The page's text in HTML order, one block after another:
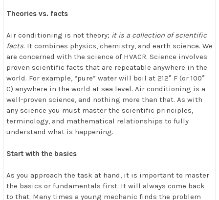
Theories vs. facts
Air conditioning is not theory; it is a collection of scientific
facts. It combines physics, chemistry, and earth science. We
are concerned with the science of HVACR. Science involves
proven scientific facts that are repeatable anywhere in the
world. For example, “pure” water will boil at 212° F (or 100°
C) anywhere in the world at sea level. Air conditioning is a
well-proven science, and nothing more than that. As with
any science you must master the scientific principles,
terminology, and mathematical relationships to fully
understand what is happening.
Start with the basics
As you approach the task at hand, it is important to master
the basics or fundamentals first. It will always come back
to that. Many times a young mechanic finds the problem